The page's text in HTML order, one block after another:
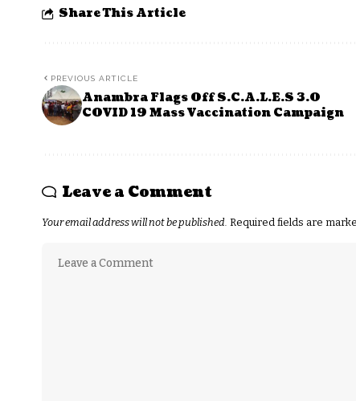
Share This Article
PREVIOUS ARTICLE
Anambra Flags Off S.C.A.L.E.S 3.0
COVID 19 Mass Vaccination Campaign
Leave a Comment
Your email address will not be published. Required fields are